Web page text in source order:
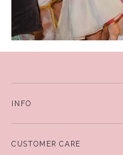
INFO
CUSTOMER CARE